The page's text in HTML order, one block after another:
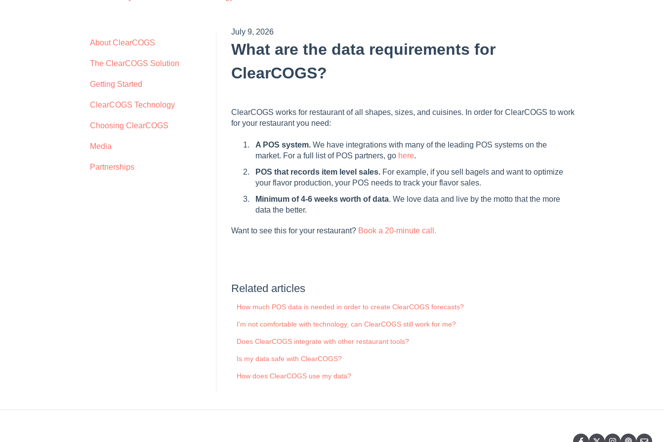
July 9, 2026
What are the data requirements for
ClearCOGS?
ClearCOGS works for restaurant of all shapes, sizes, and cuisines. In order for ClearCOGS to work
for your restaurant you need:
A POS system.We have integrations with many of the leading POS systems on the
market. For a full list of POS partners, go here.
POS that records item level sales. For example, if you sell bagels and want to optimize
your flavor production, your POS needs to track your flavor sales.
Minimum of 4-6 weeks worth of data. We love data and live by the motto that the more
data the better.
Want to see this for your restaurant? Book a 20-minute call.
Related articles
How much POS data is needed in order to create ClearCOGS forecasts?
I'm not comfortable with technology, can ClearCOGS still work for me?
Does ClearCOGS integrate with other restaurant tools?
Is my data safe with ClearCOGS?
How does ClearCOGS use my data?
About ClearCOGS
The ClearCOGS Solution
Getting Started
ClearCOGS Technology
Choosing ClearCOGS
Media
Partnerships